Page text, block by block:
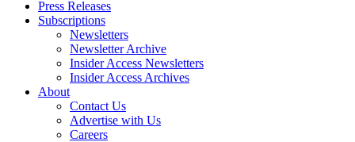
Press Releases
Subscriptions
Newsletters
Newsletter Archive
Insider Access Newsletters
Insider Access Archives
About
Contact Us
Advertise with Us
Careers